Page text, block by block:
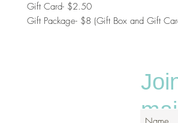
Gift Card- $2.50
Gift Package- $8 (Gift Box and Gift